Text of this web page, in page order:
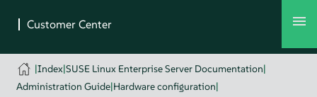
|Index|SUSE Linux Enterprise Server Documentation|
Administration Guide|Hardware configuration|